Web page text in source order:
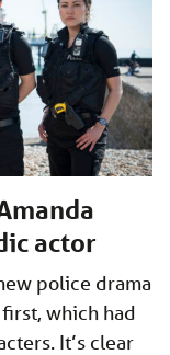
actor
police drama
which had
It’s clear